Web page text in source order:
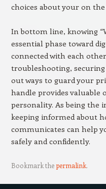
choices about your on the
In bottom line, knowing
essential phase toward
connected with each
troubleshooting,
out ways to guard your
handle provides valuable
personality. As being the
keeping informed about
communicates can help
safely and confidently.
Bookmark thepermalink.